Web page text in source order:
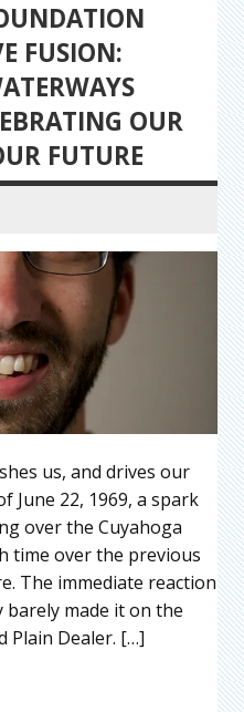
FUSION:
OUR
FUTURE
us, and drives our
June 22, 1969, a spark
over the Cuyahoga
time over the previous
The immediate reaction
barely made it on the
Plain Dealer. […]